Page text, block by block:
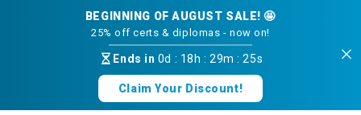
BEGINNING OF AUGUST SALE! 🤩
25% off certs & diplomas - now on!
Ends in 0d : 18h :29m :25s
Claim Your Discount!